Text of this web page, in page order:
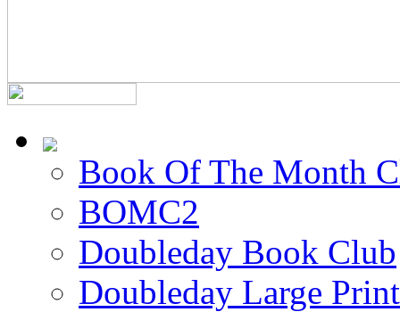
Book Of The Month
BOMC2
Doubleday Book Club
Doubleday Large Print